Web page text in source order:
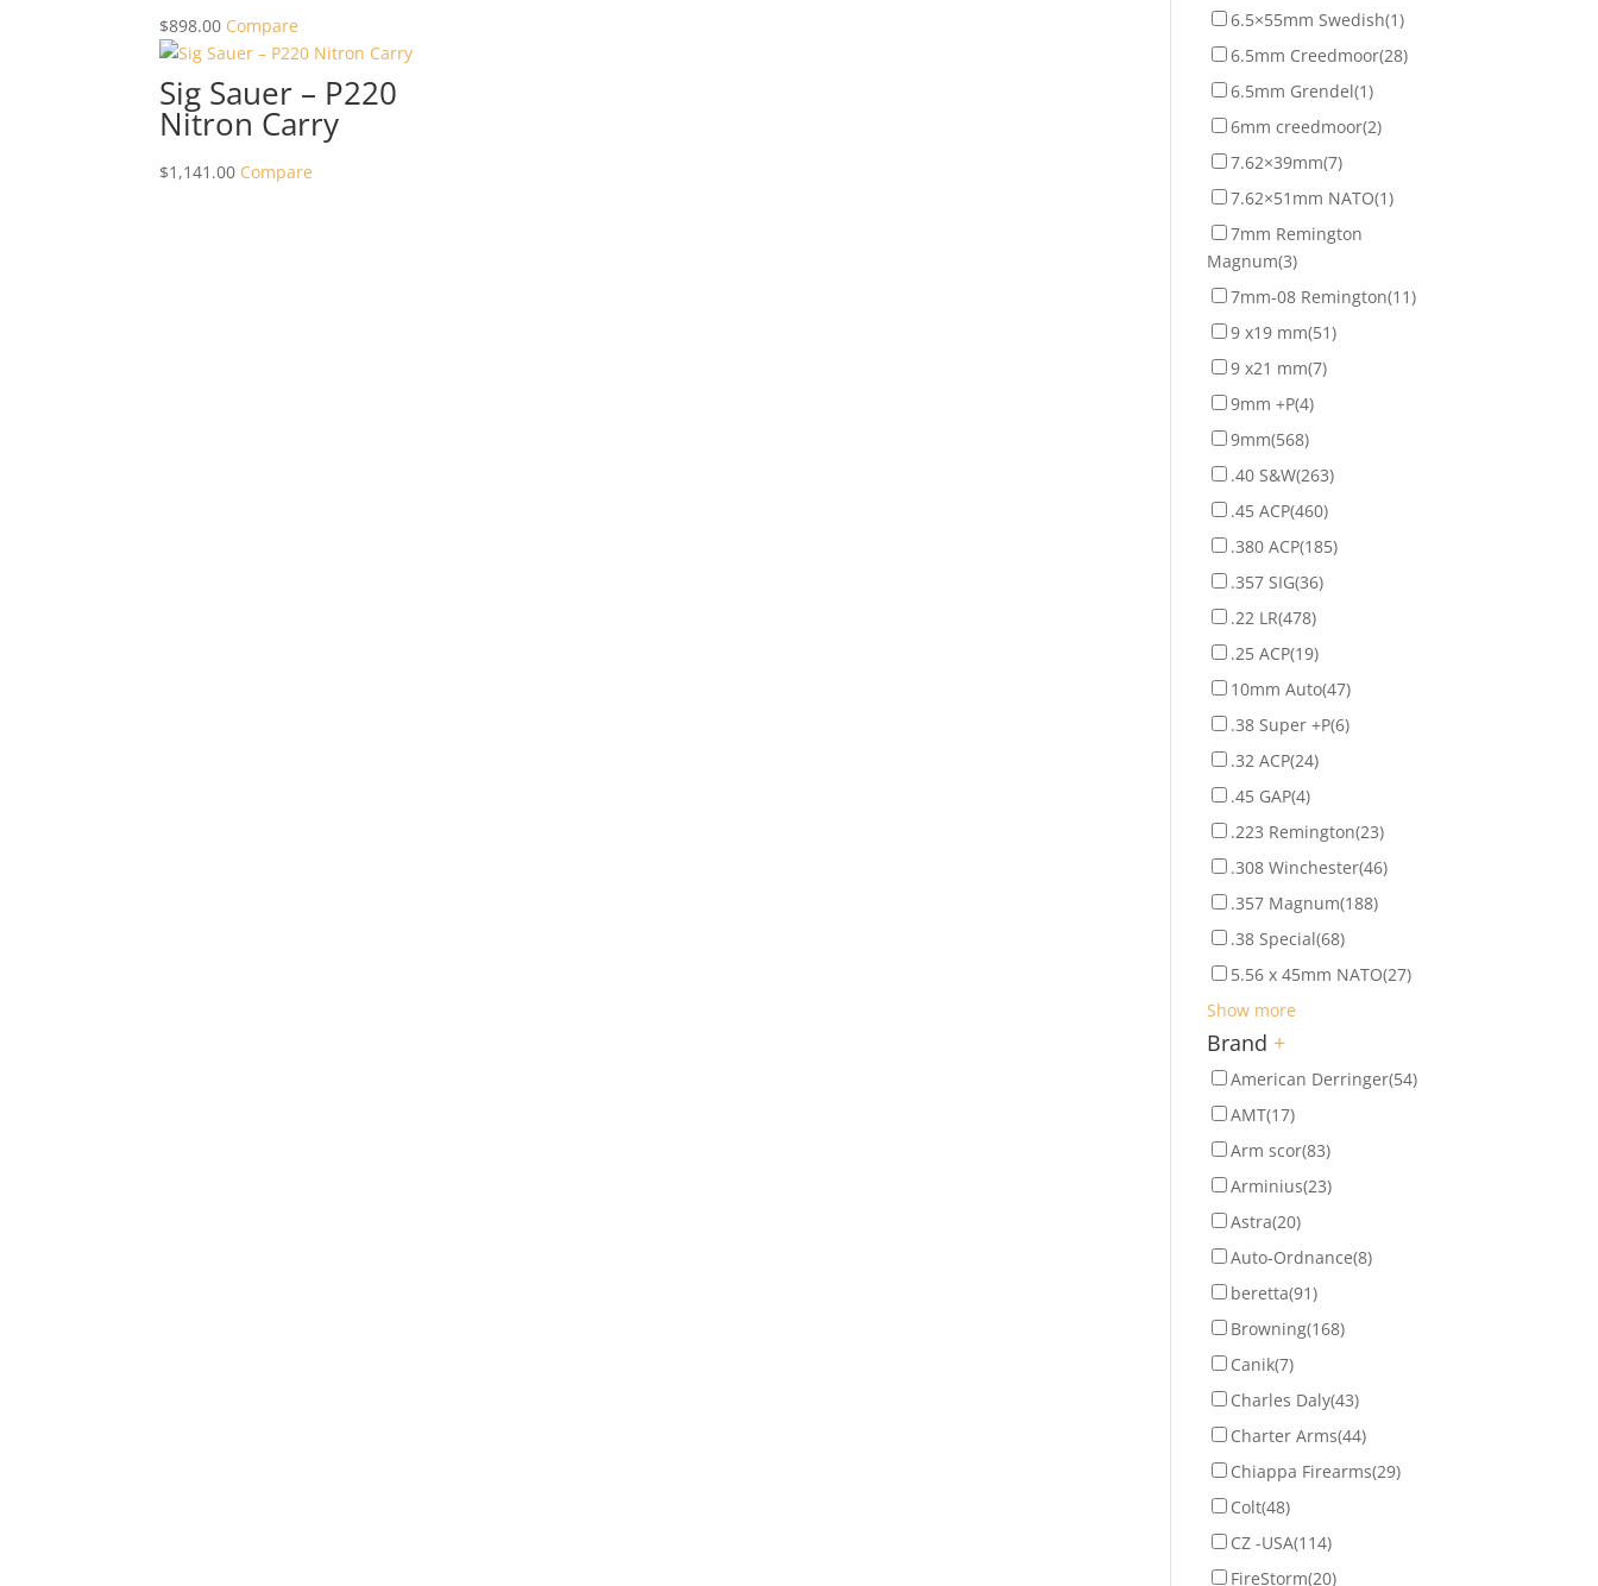
$898.00 Compare
Sig Sauer – P220
Nitron Carry
$1,141.00 Compare
6.5×55mm Swedish(1)
6.5mm Creedmoor(28)
6.5mm Grendel(1)
6mm creedmoor(2)
7.62×39mm(7)
7.62×51mm NATO(1)
7mm Remington
Magnum(3)
7mm-08 Remington(11)
9 x19 mm(51)
9 x21 mm(7)
9mm +P(4)
9mm(568)
.40 S&W(263)
.45 ACP(460)
.380 ACP(185)
.357 SIG(36)
.22 LR(478)
.25 ACP(19)
10mm Auto(47)
.38 Super +P(6)
.32 ACP(24)
.45 GAP(4)
.223 Remington(23)
.308 Winchester(46)
.357 Magnum(188)
.38 Special(68)
5.56 x 45mm NATO(27)
Show more
Brand +
American Derringer(54)
AMT(17)
Arm scor(83)
Arminius(23)
Astra(20)
Auto-Ordnance(8)
beretta(91)
Browning(168)
Canik(7)
Charles Daly(43)
Charter Arms(44)
Chiappa Firearms(29)
Colt(48)
CZ -USA(114)
FireStorm(20)